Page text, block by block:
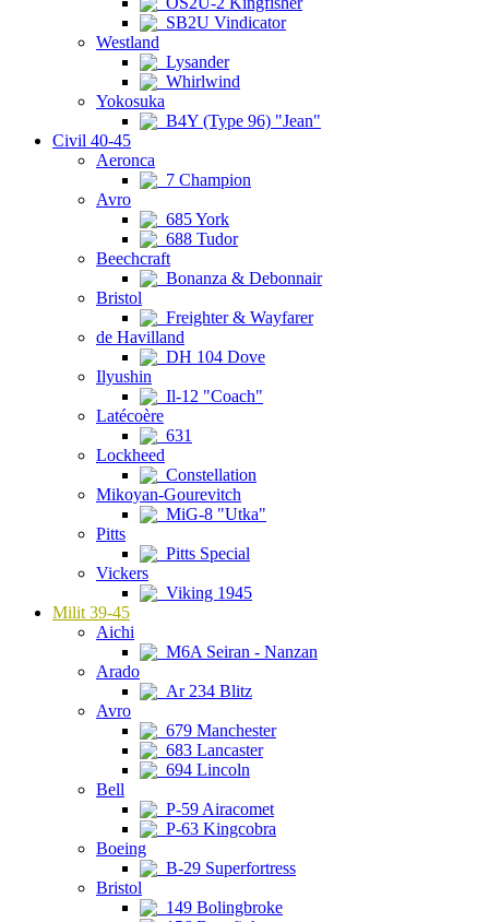
SB2U Vindicator
Westland
Lysander
Whirlwind
Yokosuka
B4Y (Type 96) "Jean"
Civil 40-45
Aeronca
7 Champion
Avro
685 York
688 Tudor
Beechcraft
Bonanza & Debonnair
Bristol
Freighter & Wayfarer
de Havilland
DH 104 Dove
Ilyushin
Il-12 "Coach"
Latécoère
631
Lockheed
Constellation
Mikoyan-Gourevitch
MiG-8 "Utka"
Pitts
Pitts Special
Vickers
Viking 1945
Milit 39-45
Aichi
M6A Seiran - Nanzan
Arado
Ar 234 Blitz
Avro
679 Manchester
683 Lancaster
694 Lincoln
Bell
P-59 Airacomet
P-63 Kingcobra
Boeing
B-29 Superfortress
Bristol
149 Bolingbroke